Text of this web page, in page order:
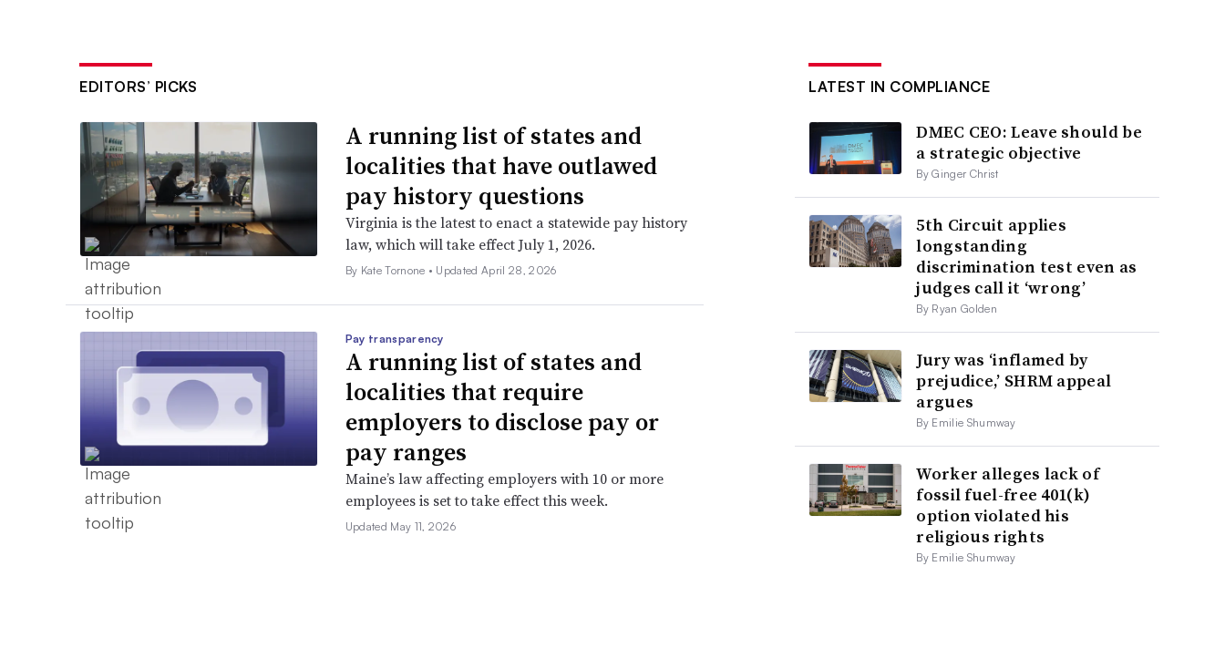
EDITORS’ PICKS
A running list of states and
localities that have outlawed
pay history questions
Virginia is the latest to enact a statewide pay history
law, which will take effect July 1, 2026.
By Kate Tornone • Updated April 28, 2026
Pay transparency
A running list of states and
localities that require
employers to disclose pay or
pay ranges
Maine’s law affecting employers with 10 or more
employees is set to take effect this week.
Updated May 11, 2026
LATEST IN COMPLIANCE
DMEC CEO: Leave should be
a strategic objective
By Ginger Christ
5th Circuit applies
longstanding
discrimination test even as
judges call it ‘wrong’
By Ryan Golden
Jury was ‘inflamed by
prejudice,’ SHRM appeal
argues
By Emilie Shumway
Worker alleges lack of
fossil fuel-free 401(k)
option violated his
religious rights
By Emilie Shumway